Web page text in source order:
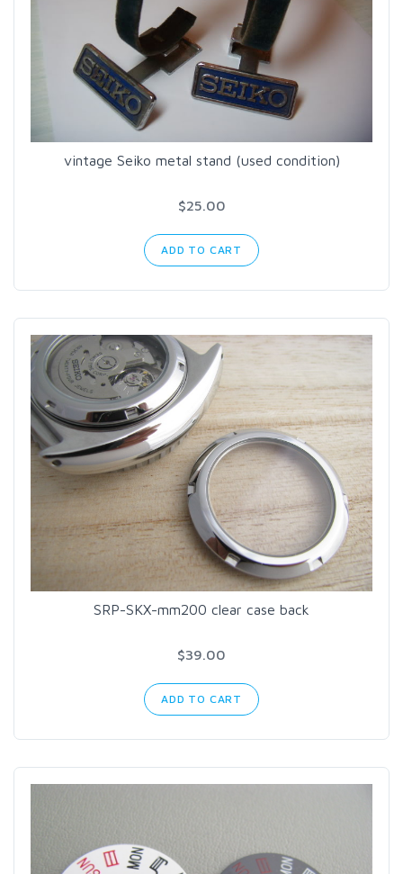
vintage Seiko metal stand (used condition)
$25.00
ADD TO CART
SRP-SKX-mm200 clear case back
$39.00
ADD TO CART